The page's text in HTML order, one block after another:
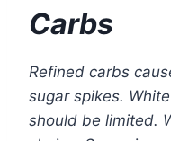
Carbs
Refined carbs
sugar spikes.
should be limited.